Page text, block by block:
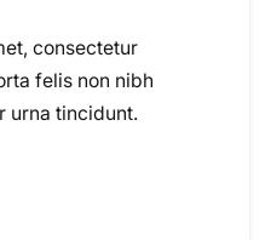
consectetur
felis non nibh
urna tincidunt.